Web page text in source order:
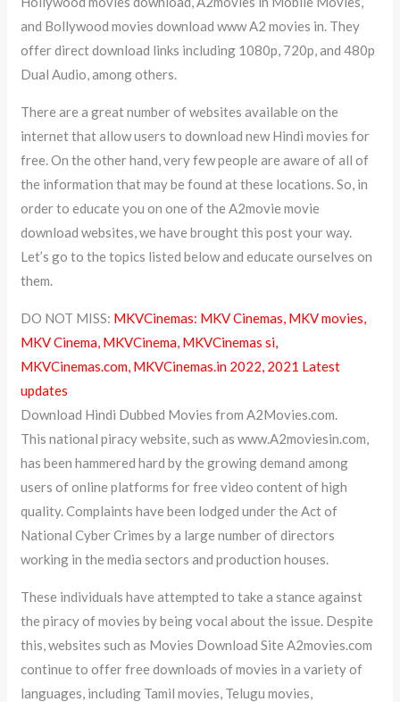
and Bollywood movies download www A2 movies in. They
offer direct download links including 1080p, 720p, and 480p
Dual Audio, among others.
There are a great number of websites available on the
internet that allow users to download new Hindi movies for
free. On the other hand, very few people are aware of all of
the information that may be found at these locations. So, in
order to educate you on one of the A2movie movie
download websites, we have brought this post your way.
Let’s go to the topics listed below and educate ourselves on
them.
DO NOT MISS: MKVCinemas: MKV Cinemas, MKV movies,
MKV Cinema, MKVCinema, MKVCinemas si,
MKVCinemas.com, MKVCinemas.in 2022, 2021 Latest
updates
Download Hindi Dubbed Movies from A2Movies.com.
This national piracy website, such as www.A2moviesin.com,
has been hammered hard by the growing demand among
users of online platforms for free video content of high
quality. Complaints have been lodged under the Act of
National Cyber Crimes by a large number of directors
working in the media sectors and production houses.
These individuals have attempted to take a stance against
the piracy of movies by being vocal about the issue. Despite
this, websites such as Movies Download Site A2movies.com
continue to offer free downloads of movies in a variety of
languages, including Tamil movies, Telugu movies,